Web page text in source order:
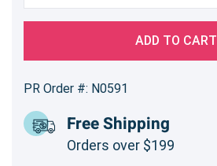
ADD TO CART
PR Order #: N0591
Free Shipping
Orders over $199